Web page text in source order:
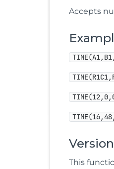
Accepts
This